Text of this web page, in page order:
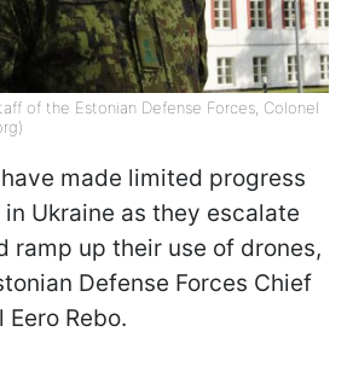
of the Estonian Defense Forces, Colonel
made limited progress
Ukraine as they escalate
ramp up their use of drones,
Defense Forces Chief
Rebo.